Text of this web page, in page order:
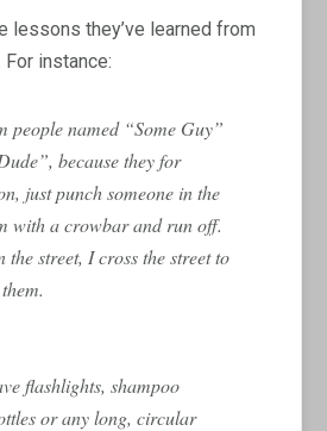
lessons they’ve learned from
For instance:
people named “Some Guy”
because they for
just punch someone in the
with a crowbar and run off.
the street, I cross the street to
flashlights, shampoo
or any long, circular